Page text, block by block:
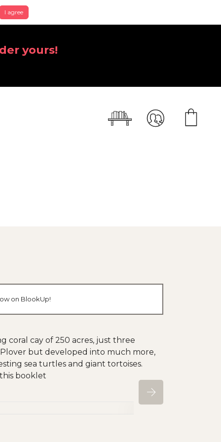
I agree
yours!
on BlookUp!
coral cay of 250 acres, just three
but developed into much more,
sea turtles and giant tortoises.
booklet